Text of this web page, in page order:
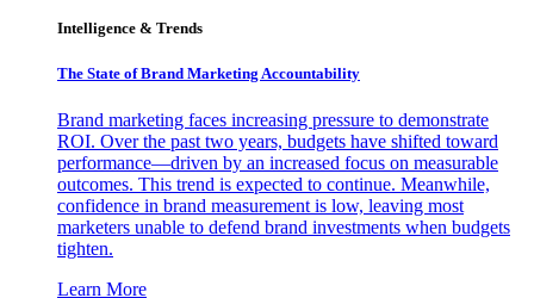
Intelligence & Trends
The State of Brand Marketing Accountability
Brand marketing faces increasing pressure to demonstrate
ROI. Over the past two years, budgets have shifted toward
performance—driven by an increased focus on measurable
outcomes. This trend is expected to continue. Meanwhile,
confidence in brand measurement is low, leaving most
marketers unable to defend brand investments when budgets
tighten.
Learn More